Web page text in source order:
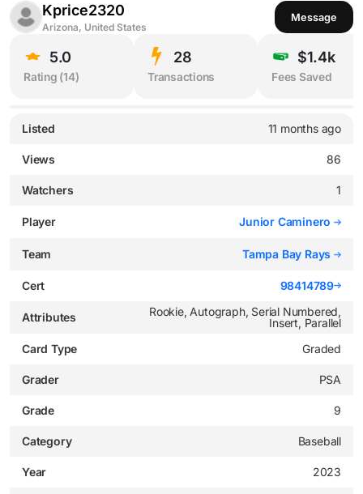
Kprice2320
Arizona, United States
Message
5.0
Rating (14)
28
Transactions
$1.4k
Fees Saved
Listed 11 months ago
Views 86
Watchers 1
Player Junior Caminero
Team Tampa Bay Rays
Cert 98414789
Attributes
Rookie, Autograph, Serial Numbered,
Insert, Parallel
Card Type
Graded
Grader PSA
Grade 9
Category Baseball
Year 2023